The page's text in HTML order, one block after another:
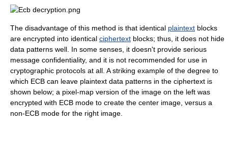
The disadvantage of this method is that identical plaintext blocks
are encrypted into identical ciphertext blocks; thus, it does not hide
data patterns well. In some senses, it doesn't provide serious
message confidentiality, and it is not recommended for use in
cryptographic protocols at all. A striking example of the degree to
which ECB can leave plaintext data patterns in the ciphertext is
shown below; a pixel-map version of the image on the left was
encrypted with ECB mode to create the center image, versus a
non-ECB mode for the right image.